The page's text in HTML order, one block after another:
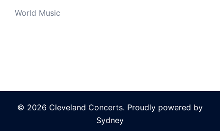
World Music
© 2026 Cleveland Concerts. Proudly powered by
Sydney